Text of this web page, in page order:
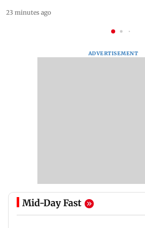
23 minutes ago
ADVERTISEMENT
Mid-Day Fast